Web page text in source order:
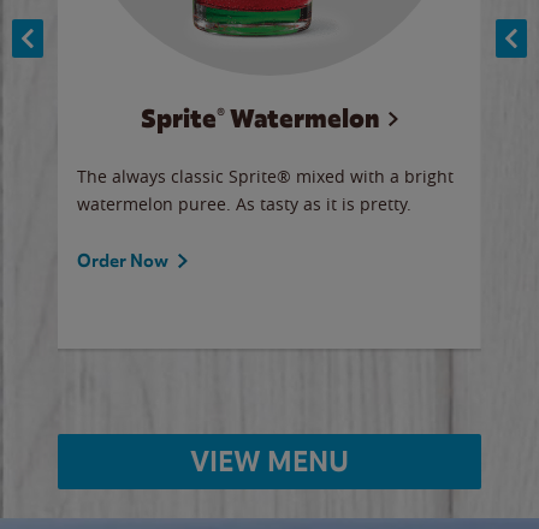
Sprite® Watermelon
The always classic Sprite® mixed with a bright
watermelon puree. As tasty as it is pretty.
Order Now
VIEW MENU